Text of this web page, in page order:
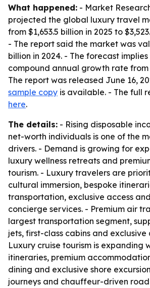
What happened: - Market
projected the global luxury travel
from $1,653.5 billion in 2025 to
- The report said the market was
billion in 2024. - The forecast implies
compound annual growth rate from
The report was released June 16,
sample copy is available. - The full
here.
The details: - Rising disposable
net-worth individuals is one of the
drivers. - Demand is growing for
luxury wellness retreats and
tourism. - Luxury travelers are
cultural immersion, bespoke
transportation, exclusive access
concierge services. - Premium air
largest transportation segment,
jets, first-class cabins and exclusive
Luxury cruise tourism is expanding
itineraries, premium
dining and exclusive shore
journeys and chauffeur-driven